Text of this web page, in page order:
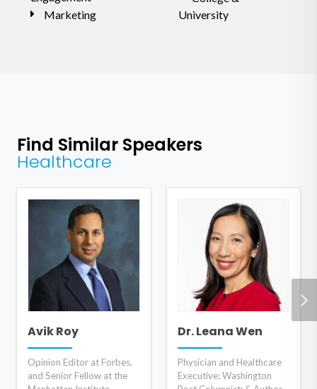
Marketing
University
Find Similar Speakers
Healthcare
Avik Roy
Opinion Editor at Forbes,
and Senior Fellow at the
Dr. Leana Wen
Physician and Healthcare
Executive; Washington